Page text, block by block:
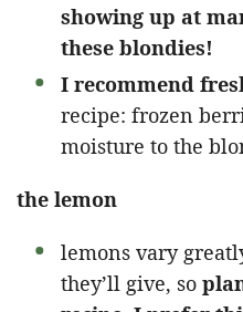
showing up at
these blondies!
I recommend
recipe: frozen
moisture to the
the lemon
lemons vary
they’ll give, so